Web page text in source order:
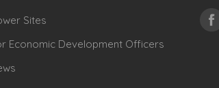
Sites
Economic Development Officers